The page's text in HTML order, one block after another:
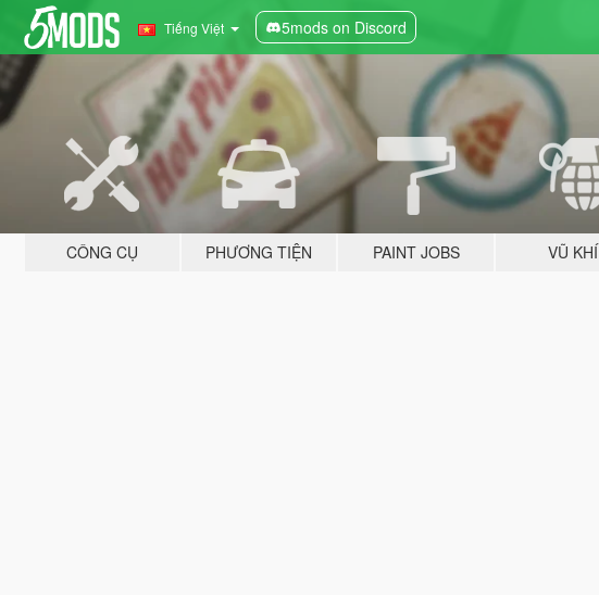
Tiếng Việt 5mods on Discord
CÔNG CỤ PHƯƠNG TIỆN PAINT JOBS VŨ KHÍ